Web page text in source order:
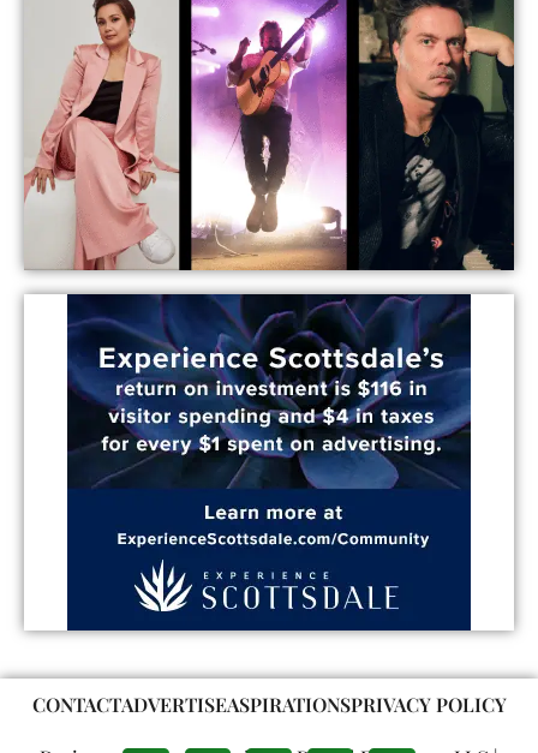
CONTACTADVERTISEASPIRATIONSPRIVACY POLICY